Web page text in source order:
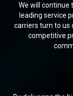
We will
leading service
carriers turn to us
competitive